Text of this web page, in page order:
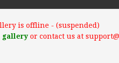
is offline - (suspended)
galleryor contact us at